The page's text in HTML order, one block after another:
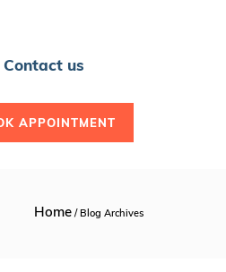
Contact us
APPOINTMENT
Home / Blog Archives